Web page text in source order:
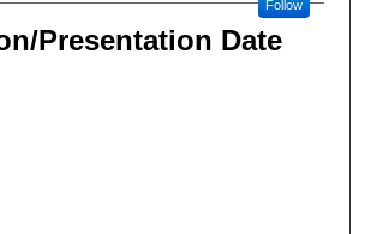
Follow
Presentation Date